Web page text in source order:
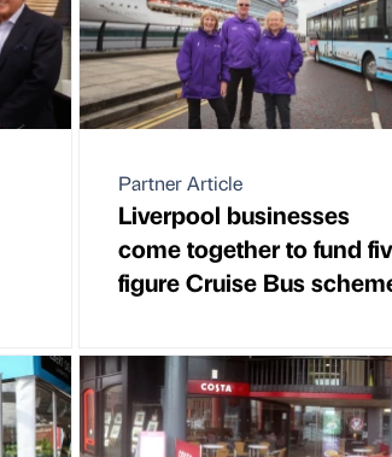
Partner Article
Liverpool businesses
come together to fund
figure Cruise Bus